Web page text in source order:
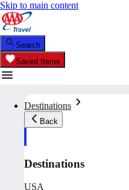
Skip to main content
Search
Saved Items
Destinations
Back
Destinations
USA